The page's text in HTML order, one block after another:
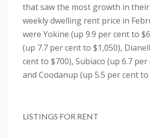
that saw the most growth in
weekly dwelling rent price in
were Yokine (up 9.9 per cent to
(up 7.7 per cent to $1,050),
cent to $700), Subiaco (up 6.7
and Coodanup (up 5.5 per cent to
LISTINGS FOR RENT